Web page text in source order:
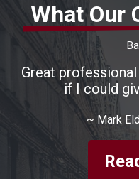
What Our
Great
if I could
~ Mark